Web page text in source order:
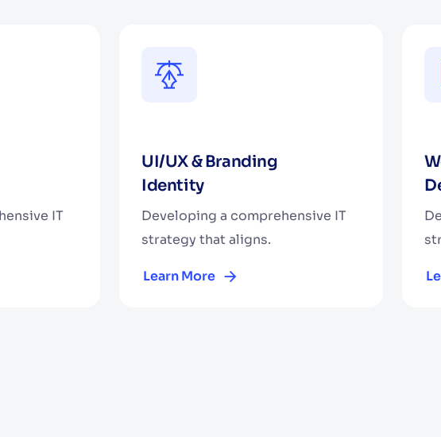
IT
UI/UX & Branding
Identity
Developing a comprehensive IT
strategy that aligns.
Learn More